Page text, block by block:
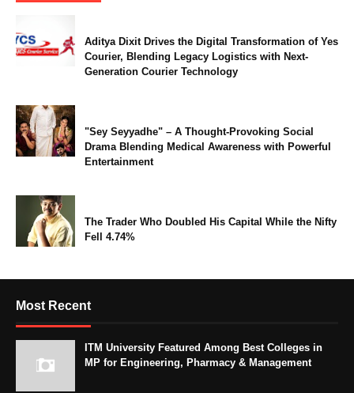
Aditya Dixit Drives the Digital Transformation of Yes
Courier, Blending Legacy Logistics with Next-
Generation Courier Technology
"Sey Seyyadhe" – A Thought-Provoking Social
Drama Blending Medical Awareness with Powerful
Entertainment
The Trader Who Doubled His Capital While the Nifty
Fell 4.74%
Most Recent
ITM University Featured Among Best Colleges in
MP for Engineering, Pharmacy & Management